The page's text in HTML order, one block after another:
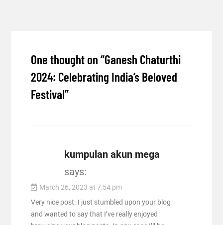
One thought on “Ganesh Chaturthi
2024: Celebrating India’s Beloved
Festival”
kumpulan akun mega
says:
March 26, 2023 at 7:54 pm
Very nice post. I just stumbled upon your blog
and wanted to say that I’ve really enjoyed